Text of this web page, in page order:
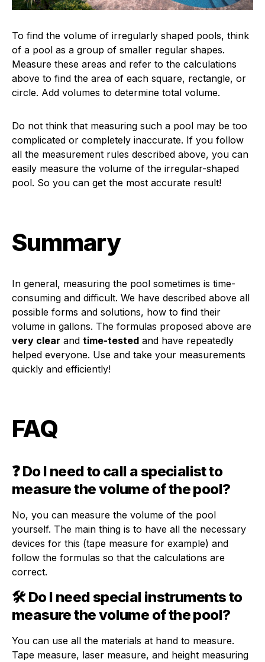
To find the volume of irregularly shaped pools, think
of a pool as a group of smaller regular shapes.
Measure these areas and refer to the calculations
above to find the area of each square, rectangle, or
circle. Add volumes to determine total volume.
Do not think that measuring such a pool may be too
complicated or completely inaccurate. If you follow
all the measurement rules described above, you can
easily measure the volume of the irregular-shaped
pool. So you can get the most accurate result!
Summary
In general, measuring the pool sometimes is time-
consuming and difficult. We have described above all
possible forms and solutions, how to find their
volume in gallons. The formulas proposed above are
very clear and time-tested and have repeatedly
helped everyone. Use and take your measurements
quickly and efficiently!
FAQ
❓ Do I need to call a specialist to
measure the volume of the pool?
No, you can measure the volume of the pool
yourself. The main thing is to have all the necessary
devices for this (tape measure for example) and
follow the formulas so that the calculations are
correct.
🛠 Do I need special instruments to
measure the volume of the pool?
You can use all the materials at hand to measure.
Tape measure, laser measure, and height measuring